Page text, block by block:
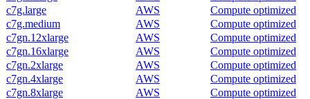
c7g.large
AWS
Compute optimized
c7g.medium
AWS
Compute optimized
c7gn.12xlarge
AWS
Compute optimized
c7gn.16xlarge
AWS
Compute optimized
c7gn.2xlarge
AWS
Compute optimized
c7gn.4xlarge
AWS
Compute optimized
c7gn.8xlarge
AWS
Compute optimized